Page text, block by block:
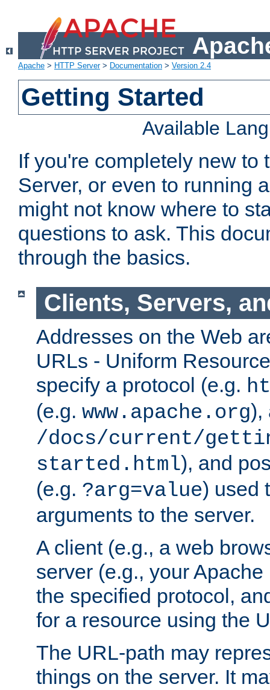
Apache > HTTP Server> Documentation > Version 2.4
Getting Started
Available
If you're completely new to
Server, or even to running
might not know where to
questions to ask. This
through the basics.
Clients, Servers,
Addresses on the Web
URLs - Uniform
specify a protocol (e.g.
(e.g. www.apache.org),
/docs/current/
started.html), and
(e.g. ?arg=value) used
arguments to the server.
A client (e.g., a web
server (e.g., your
the specified protocol,
for a resource using the
The URL-path may
things on the server. It